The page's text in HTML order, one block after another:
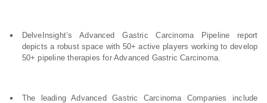
DelveInsight’s Advanced Gastric Carcinoma Pipeline report
depicts a robust space with 50+ active players working to develop
50+ pipeline therapies for Advanced Gastric Carcinoma.
The leading Advanced Gastric Carcinoma Companies include